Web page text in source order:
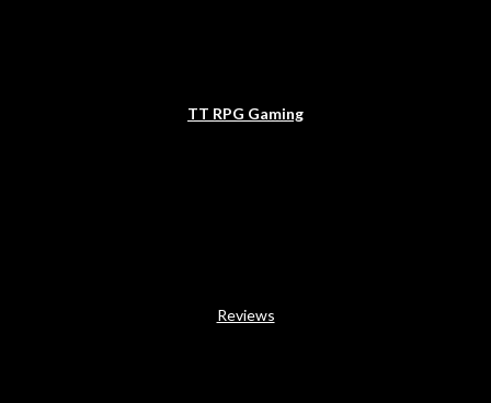
TT RPG Gaming
Reviews